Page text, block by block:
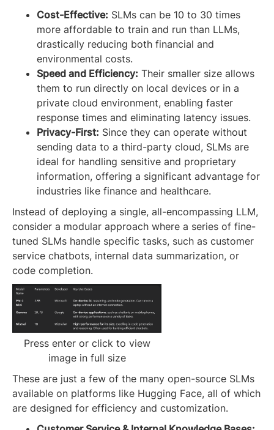
Cost-Effective: SLMs can be 10 to 30 times
more affordable to train and run than LLMs,
drastically reducing both financial and
environmental costs.
Speed and Efficiency: Their smaller size allows
them to run directly on local devices or in a
private cloud environment, enabling faster
response times and eliminating latency issues.
Privacy-First: Since they can operate without
sending data to a third-party cloud, SLMs are
ideal for handling sensitive and proprietary
information, offering a significant advantage for
industries like finance and healthcare.
Instead of deploying a single, all-encompassing LLM,
consider a modular approach where a series of fine-
tuned SLMs handle specific tasks, such as customer
service chatbots, internal data summarization, or
code completion.
Press enter or click to view
image in full size
These are just a few of the many open-source SLMs
available on platforms like Hugging Face, all of which
are designed for efficiency and customization.